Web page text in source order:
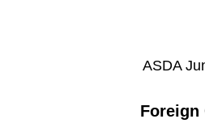
ASDA
Foreign